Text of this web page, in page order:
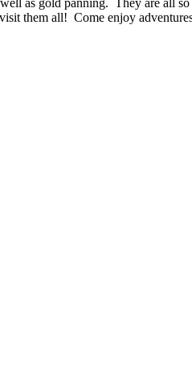
as gold panning. They are all so
them all! Come enjoy